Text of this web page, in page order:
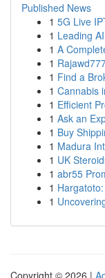
Published News
1 5G Live
1 Leading
1 A
1
1 Find a
1 Cannabis
1 Efficient
1 Ask an
1 Buy
1 Madura
1 UK
1 abr55
1
1
Copyright © 2026 |